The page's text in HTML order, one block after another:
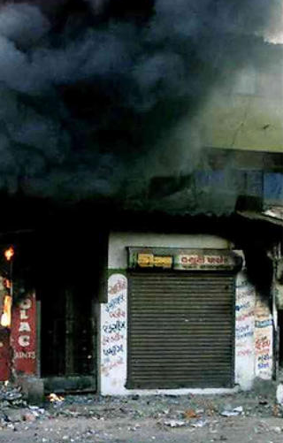
immigrants from the Maghreb (Morocco, Tunisia,
Algeria, and other parts of northwestern Africa) and
descendants. Over the past few decades, the
community's significant growth has coincided with an
uptick in incid